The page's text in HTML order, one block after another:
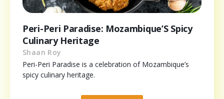
Peri-Peri Paradise: Mozambique’S Spicy
Culinary Heritage
Shaan Roy
Peri-Peri Paradise is a celebration of Mozambique’s
spicy culinary heritage.